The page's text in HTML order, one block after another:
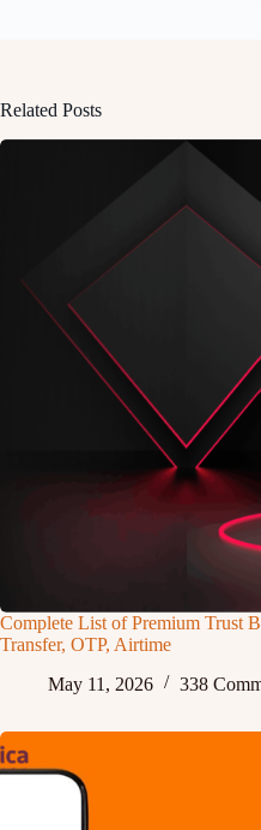
Related Posts
Complete List of Premium Trust
Transfer, OTP, Airtime
May 11, 2026
338